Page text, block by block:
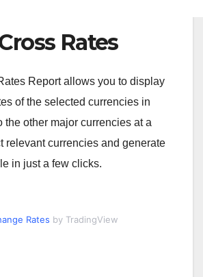
Rates
Report allows you to display
of the selected currencies in
the other major currencies at a
relevant currencies and generate
in just a few clicks.
Rates by TradingView